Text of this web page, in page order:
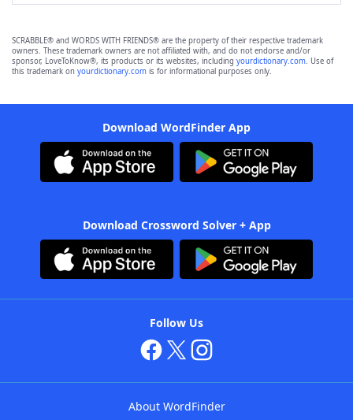
SCRABBLE® and WORDS WITH FRIENDS® are the property of their respective trademark
owners. These trademark owners are not affiliated with, and do not endorse and/or
sponsor, LoveToKnow®, its products or its websites, including yourdictionary.com. Use of
this trademark on yourdictionary.com is for informational purposes only.
Download WordFinder App
Download Crossword Solver + App
Follow Us
About WordFinder